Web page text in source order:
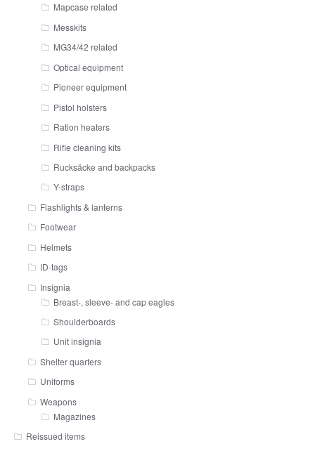
Mapcase related
Messkits
MG34/42 related
Optical equipment
Pioneer equipment
Pistol holsters
Ration heaters
Rifle cleaning kits
Rucksäcke and backpacks
Y-straps
Flashlights & lanterns
Footwear
Helmets
ID-tags
Insignia
Breast-, sleeve- and cap eagles
Shoulderboards
Unit insignia
Shelter quarters
Uniforms
Weapons
Magazines
Reissued items